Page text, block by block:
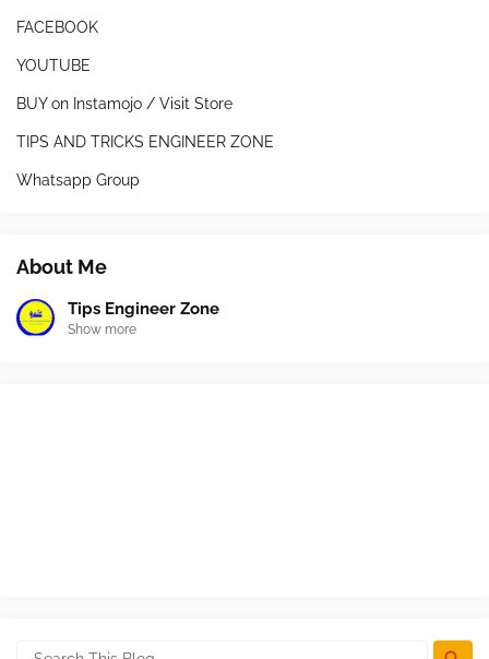
FACEBOOK
YOUTUBE
BUY on Instamojo / Visit Store
TIPS AND TRICKS ENGINEER ZONE
Whatsapp Group
About Me
Tips Engineer Zone
Show more